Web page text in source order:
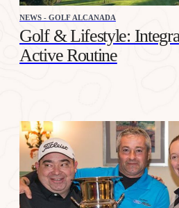
NEWS - GOLF ALCANADA
Golf & Lifestyle:
Active Routine